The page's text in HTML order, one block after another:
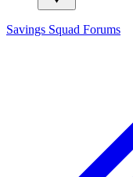
Savings Squad Forums